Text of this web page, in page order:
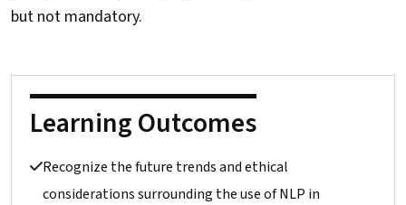
but not mandatory.
Learning Outcomes
Recognize the future trends and ethical
considerations surrounding the use of NLP in